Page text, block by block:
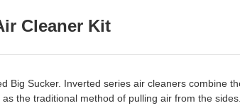
Cleaner Kit
Big Sucker. Inverted series air cleaners combine
the traditional method of pulling air from the